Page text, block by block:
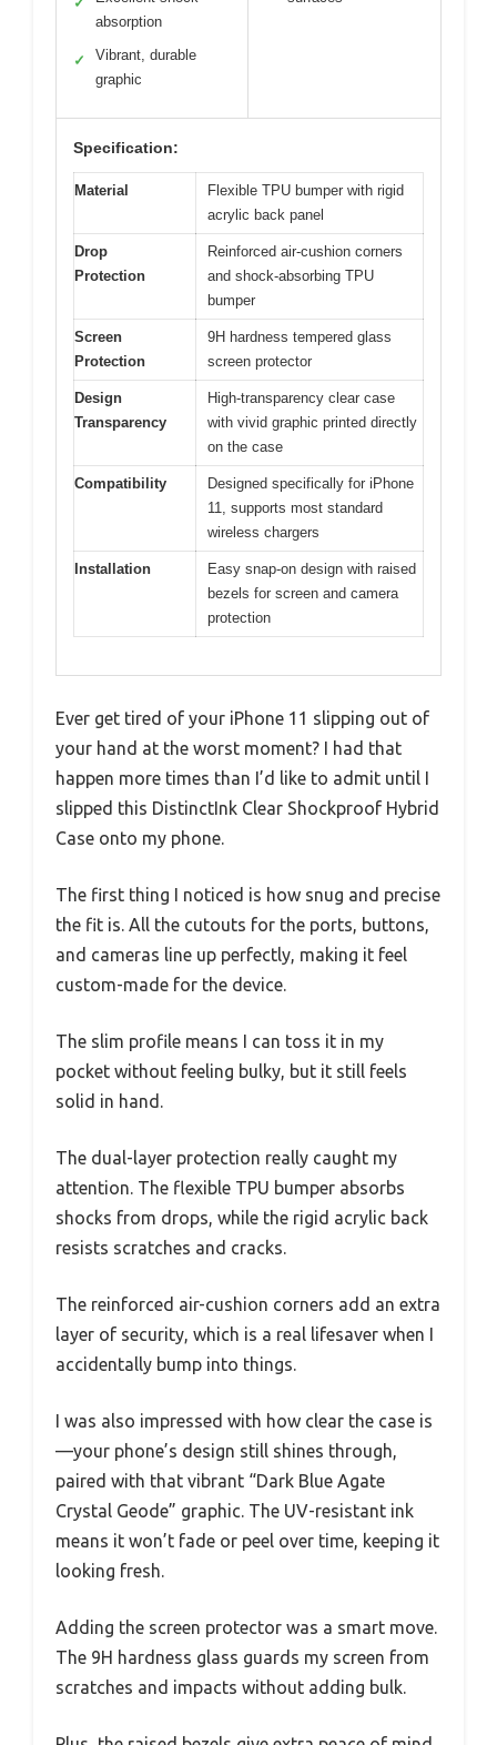
absorption
✓
Vibrant, durable
graphic
Specification:
Material
Flexible TPU bumper with rigid
acrylic back panel
Drop
Protection
Reinforced air-cushion corners
and shock-absorbing TPU
bumper
Screen
Protection
9H hardness tempered glass
screen protector
Design
Transparency
High-transparency clear case
with vivid graphic printed directly
on the case
Compatibility
Designed specifically for iPhone
11, supports most standard
wireless chargers
Installation
Easy snap-on design with raised
bezels for screen and camera
protection
Ever get tired of your iPhone 11 slipping out of
your hand at the worst moment? I had that
happen more times than I’d like to admit until I
slipped this DistinctInk Clear Shockproof Hybrid
Case onto my phone.
The first thing I noticed is how snug and precise
the fit is. All the cutouts for the ports, buttons,
and cameras line up perfectly, making it feel
custom-made for the device.
The slim profile means I can toss it in my
pocket without feeling bulky, but it still feels
solid in hand.
The dual-layer protection really caught my
attention. The flexible TPU bumper absorbs
shocks from drops, while the rigid acrylic back
resists scratches and cracks.
The reinforced air-cushion corners add an extra
layer of security, which is a real lifesaver when I
accidentally bump into things.
I was also impressed with how clear the case is
—your phone’s design still shines through,
paired with that vibrant “Dark Blue Agate
Crystal Geode” graphic. The UV-resistant ink
means it won’t fade or peel over time, keeping it
looking fresh.
Adding the screen protector was a smart move.
The 9H hardness glass guards my screen from
scratches and impacts without adding bulk.